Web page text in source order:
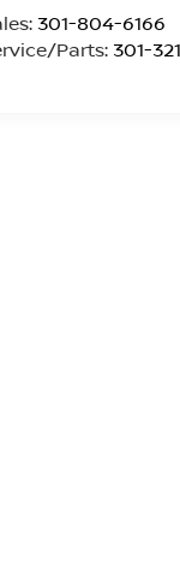
301-804-6166
Parts: 301-